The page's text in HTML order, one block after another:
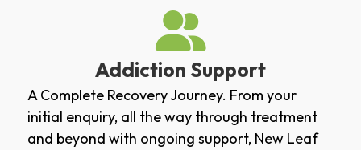
Addiction Support
A Complete Recovery Journey. From your
initial enquiry, all the way through treatment
and beyond with ongoing support, New Leaf